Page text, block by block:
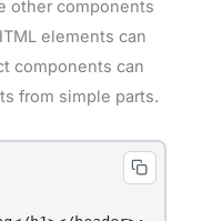
other components
elements can
components can
from simple parts.